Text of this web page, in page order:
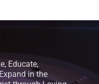
Educate,
in the